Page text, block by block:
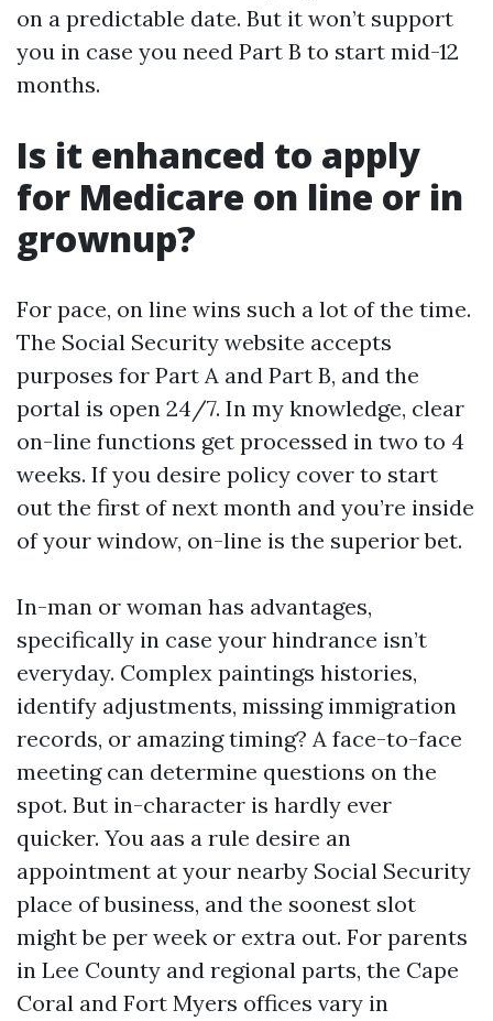
on a predictable date. But it won’t support
you in case you need Part B to start mid-12
months.
Is it enhanced to apply
for Medicare on line or in
grownup?
For pace, on line wins such a lot of the time.
The Social Security website accepts
purposes for Part A and Part B, and the
portal is open 24/7. In my knowledge, clear
on-line functions get processed in two to 4
weeks. If you desire policy cover to start
out the first of next month and you’re inside
of your window, on-line is the superior bet.
In-man or woman has advantages,
specifically in case your hindrance isn’t
everyday. Complex paintings histories,
identify adjustments, missing immigration
records, or amazing timing? A face-to-face
meeting can determine questions on the
spot. But in-character is hardly ever
quicker. You aas a rule desire an
appointment at your nearby Social Security
place of business, and the soonest slot
might be per week or extra out. For parents
in Lee County and regional parts, the Cape
Coral and Fort Myers offices vary in